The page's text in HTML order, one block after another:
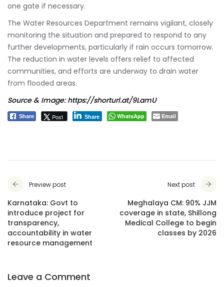
one gate if necessary.
The Water Resources Department remains vigilant, closely
monitoring the situation and prepared to respond to any
further developments, particularly if rain occurs tomorrow.
The reduction in water levels offers relief to affected
communities, and efforts are underway to drain water
from flooded areas.
Source & Image:https://shorturl.at/9LamU
Share Post Share WhatsApp Email
Preview post
Karnataka: Govt to
introduce project for
transparency,
accountability in water
resource management
Next post
Meghalaya CM: 90% JJM
coverage in state, Shillong
Medical College to begin
classes by 2026
Leave a Comment